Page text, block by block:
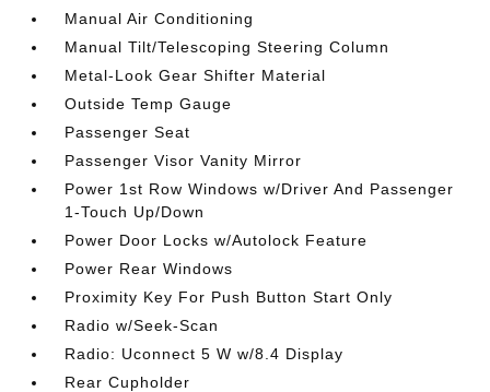
Manual Air Conditioning
Manual Tilt/Telescoping Steering Column
Metal-Look Gear Shifter Material
Outside Temp Gauge
Passenger Seat
Passenger Visor Vanity Mirror
Power 1st Row Windows w/Driver And Passenger
1-Touch Up/Down
Power Door Locks w/Autolock Feature
Power Rear Windows
Proximity Key For Push Button Start Only
Radio w/Seek-Scan
Radio: Uconnect 5 W w/8.4 Display
Rear Cupholder